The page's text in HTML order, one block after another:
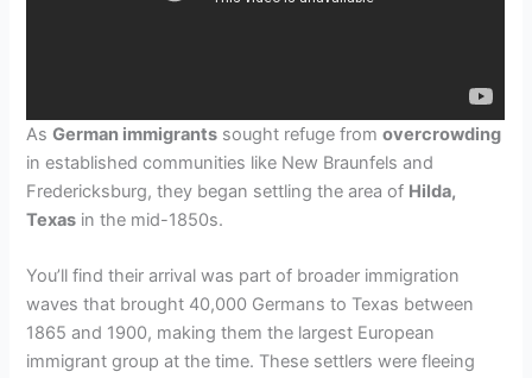
AsGerman immigrants sought refuge fromovercrowding
in established communities like New Braunfels and
Fredericksburg, they began settling the area of Hilda,
Texas in the mid-1850s.
You’ll find their arrival was part of broader immigration
waves that brought 40,000 Germans to Texas between
1865 and 1900, making them the largest European
immigrant group at the time. These settlers were fleeing